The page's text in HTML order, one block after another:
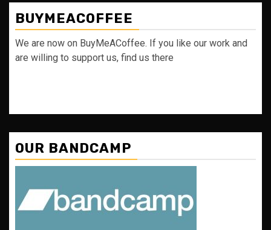
BUYMEACOFFEE
We are now on BuyMeACoffee. If you like our work and
are willing to support us, find us there
OUR BANDCAMP